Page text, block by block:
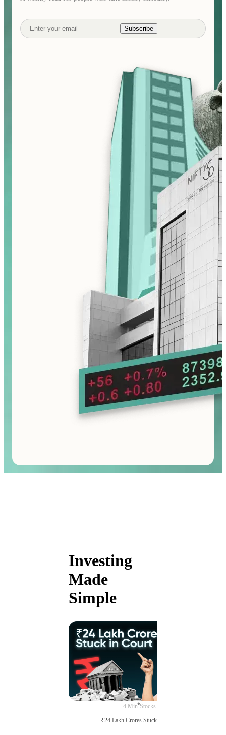
Subscribe
Investing
Made
Simple
4 Min Stocks
₹24 Lakh Crores Stuck in Court